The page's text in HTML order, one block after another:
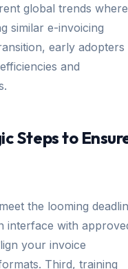
global trends where
similar e-invoicing
early adopters
and
Steps to
the looming
interface with
your invoice
Third, training